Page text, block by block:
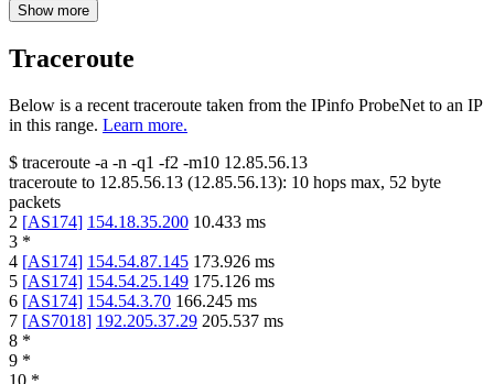
Show more
Traceroute
Below is a recent traceroute taken from the IPinfo ProbeNet to an IP
in this range. Learn more.
$ traceroute -a -n -q1 -f2 -m10 12.85.56.13
traceroute to 12.85.56.13 (12.85.56.13): 10 hops max, 52 byte
packets
2 [AS174] 154.18.35.200 10.433 ms
3 *
4 [AS174] 154.54.87.145 173.926 ms
5 [AS174] 154.54.25.149 175.126 ms
6 [AS174] 154.54.3.70 166.245 ms
7 [AS7018] 192.205.37.29 205.537 ms
8 *
9 *
10 *